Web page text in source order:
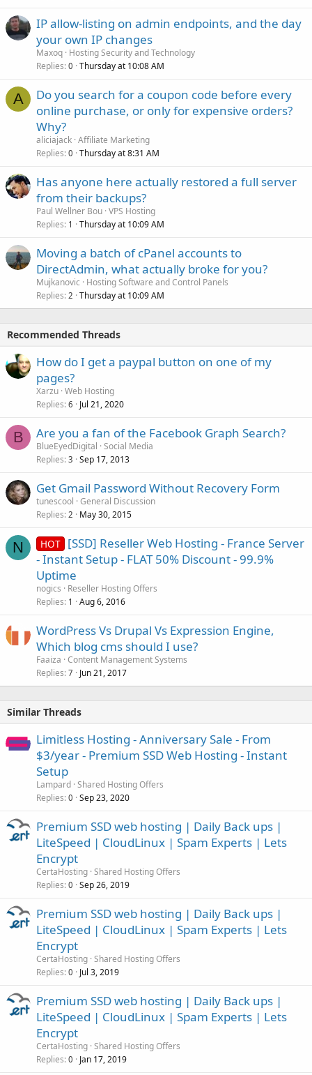
IP allow-listing on admin endpoints, and the day
your own IP changes
Maxoq Hosting Security and Technology
Replies 0 Thursday at 10:08 AM
A
Do you search for a coupon code before every
online purchase, or only for expensive orders?
Why?
aliciajack Affiliate Marketing
Replies 0 Thursday at 8:31 AM
Has anyone here actually restored a full server
from their backups?
Paul Wellner Bou VPS Hosting
Replies 1 Thursday at 10:09 AM
Moving a batch of cPanel accounts to
DirectAdmin, what actually broke for you?
Mujkanovic
Hosting Software and Control Panels
Replies 2 Thursday at 10:09 AM
Recommended Threads
How do I get a paypal button on one of my
pages?
Xarzu Web Hosting
Replies 6 Jul 21, 2020
B Are you a fan of the Facebook Graph Search?
BlueEyedDigital Social Media
Replies 3 Sep 17, 2013
Get Gmail Password Without Recovery Form
tunescool General Discussion
Replies 2 May 30, 2015
N HOT [SSD] Reseller Web Hosting - France Server
- Instant Setup - FLAT 50% Discount - 99.9%
Uptime
nogics
Reseller Hosting Offers
Replies 1 Aug 6, 2016
WordPress Vs Drupal Vs Expression Engine,
Which blog cms should I use?
Faaiza Content Management Systems
Replies 7 Jun 21, 2017
Similar Threads
Limitless Hosting - Anniversary Sale - From
$3/year - Premium SSD Web Hosting - Instant
Setup
Lampard Shared Hosting Offers
Replies 0 Sep 23, 2020
Premium SSD web hosting | Daily Back ups |
LiteSpeed | CloudLinux | Spam Experts | Lets
Encrypt
CertaHosting Shared Hosting Offers
Replies 0 Sep 26, 2019
Premium SSD web hosting | Daily Back ups |
LiteSpeed | CloudLinux | Spam Experts | Lets
Encrypt
CertaHosting Shared Hosting Offers
Replies 0 Jul 3, 2019
Premium SSD web hosting | Daily Back ups |
LiteSpeed | CloudLinux | Spam Experts | Lets
Encrypt
CertaHosting Shared Hosting Offers
Replies 0 Jan 17, 2019